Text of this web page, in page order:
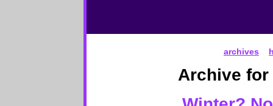
archives
Archive for